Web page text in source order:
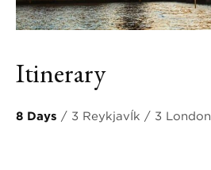
Itinerary
8 Days / 3 ReykjavÍk / 3 London